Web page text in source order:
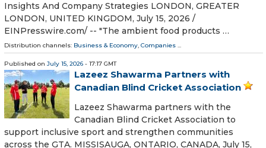
Insights And Company Strategies LONDON, GREATER
LONDON, UNITED KINGDOM, July 15, 2026 /⁨
EINPresswire.com⁩/ -- "The ambient food products …
Distribution channels: Business & Economy, Companies ...
Published on July 15, 2026 - 17:17 GMT
Lazeez Shawarma Partners with
Canadian Blind Cricket Association
Lazeez Shawarma partners with the
Canadian Blind Cricket Association to
support inclusive sport and strengthen communities
across the GTA. MISSISAUGA, ONTARIO, CANADA, July 15,